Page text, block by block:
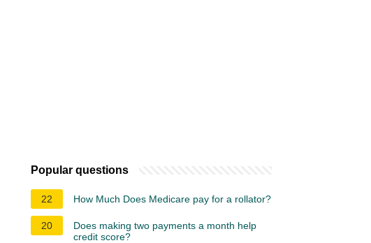
Popular questions
22 How Much Does Medicare pay for a rollator?
20
Does making two payments a month help
credit score?